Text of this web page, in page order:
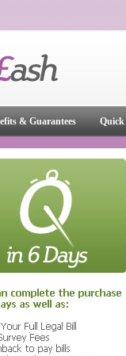
& Guarantees Quick